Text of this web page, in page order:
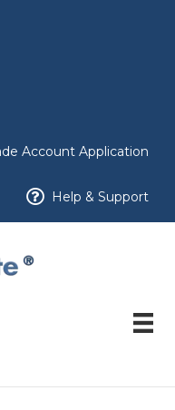
Account Application
Help & Support